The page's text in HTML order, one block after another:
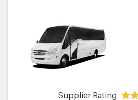
Supplier Rating